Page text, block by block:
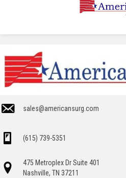
sales@americansurg.com
(615) 739-5351
475 Metroplex Dr Suite 401
Nashville, TN 37211